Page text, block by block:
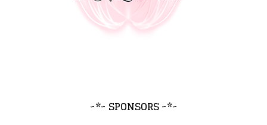
~*~ SPONSORS ~*~